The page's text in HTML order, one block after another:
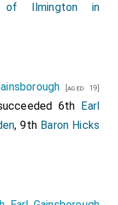
of Ilmington in
[aged 19]
6th Earl
, 9th Baron Hicks